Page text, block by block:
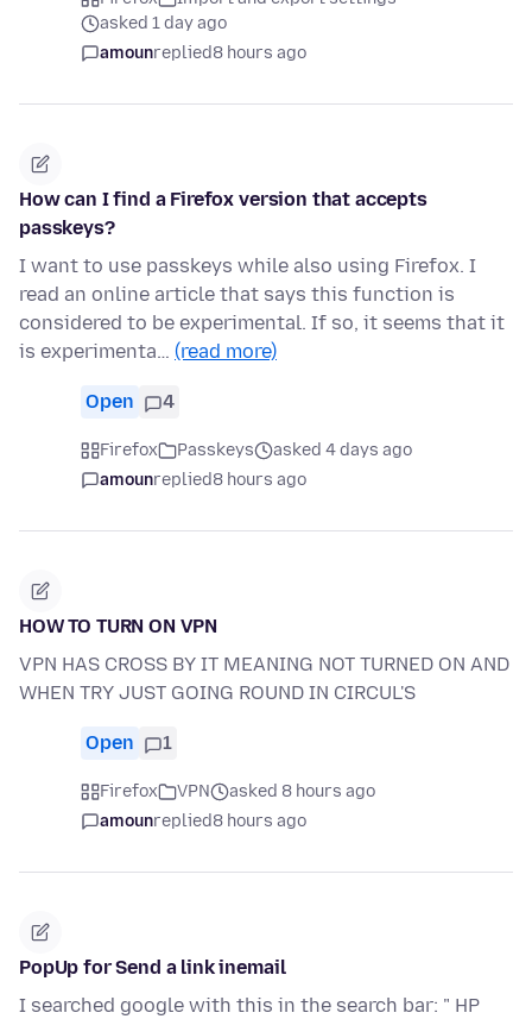
asked 1 day ago
amounreplied8 hours ago
How can I find a Firefox version that accepts
passkeys?
I want to use passkeys while also using Firefox. I
read an online article that says this function is
considered to be experimental. If so, it seems that it
is experimenta… (read more)
Open 4
Firefox Passkeys
asked 4 days ago
amounreplied8 hours ago
HOW TO TURN ON VPN
VPN HAS CROSS BY IT MEANING NOT TURNED ON AND
WHEN TRY JUST GOING ROUND IN CIRCUL'S
Open 1
Firefox VPN
asked 8 hours ago
amounreplied8 hours ago
PopUp for Send a link inemail
I searched google with this in the search bar: " HP